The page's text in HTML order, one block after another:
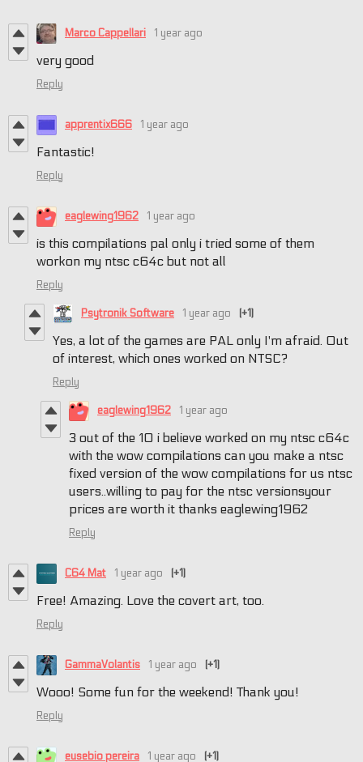
Marco Cappellari 1 year ago
very good
Reply
apprentix666 1 year ago
Fantastic!
Reply
eaglewing1962 1 year ago
is this compilations pal only i tried some of them
workon my ntsc c64c but not all
Reply
Psytronik Software 1 year ago (+1)
Yes, a lot of the games are PAL only I'm afraid. Out
of interest, which ones worked on NTSC?
Reply
eaglewing1962 1 year ago
3 out of the 10 i believe worked on my ntsc c64c
with the wow compilations can you make a ntsc
fixed version of the wow compilations for us ntsc
users..willing to pay for the ntsc versionsyour
prices are worth it thanks eaglewing1962
Reply
C64 Mat 1 year ago (+1)
Free! Amazing. Love the covert art, too.
Reply
GammaVolantis 1 year ago (+1)
Wooo! Some fun for the weekend! Thank you!
Reply
eusebio pereira 1 year ago (+1)